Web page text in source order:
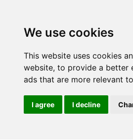
We use cookies
This website uses cookies
website, to provide a better
ads that are more relevant
I agree I decline